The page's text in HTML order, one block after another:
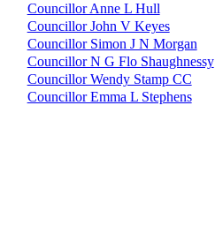
Councillor Anne L Hull
Councillor John V Keyes
Councillor Simon J N Morgan
Councillor N G Flo Shaughnessy
Councillor Wendy Stamp CC
Councillor Emma L Stephens